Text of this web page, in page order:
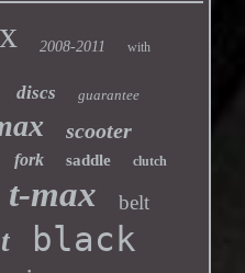
2008-2011 with
discs guarantee
scooter
fork saddle clutch
t-max belt
black